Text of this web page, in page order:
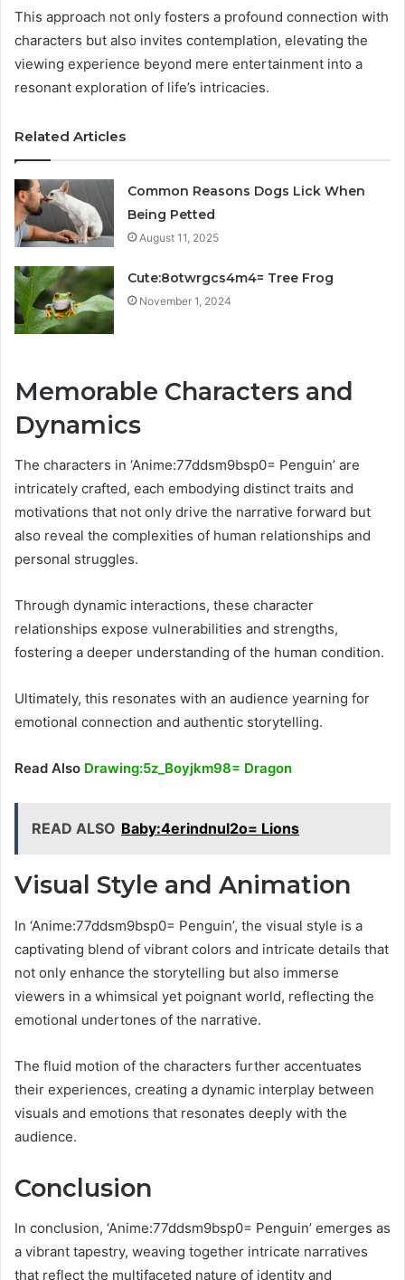
This approach not only fosters a profound connection with
characters but also invites contemplation, elevating the
viewing experience beyond mere entertainment into a
resonant exploration of life’s intricacies.
Related Articles
Common Reasons Dogs Lick When
Being Petted
August 11, 2025
Cute:8otwrgcs4m4= Tree Frog
November 1, 2024
Memorable Characters and
Dynamics
The characters in ‘Anime:77ddsm9bsp0= Penguin’ are
intricately crafted, each embodying distinct traits and
motivations that not only drive the narrative forward but
also reveal the complexities of human relationships and
personal struggles.
Through dynamic interactions, these character
relationships expose vulnerabilities and strengths,
fostering a deeper understanding of the human condition.
Ultimately, this resonates with an audience yearning for
emotional connection and authentic storytelling.
Read Also Drawing:5z_Boyjkm98= Dragon
READ ALSO Baby:4erindnul2o= Lions
Visual Style and Animation
In ‘Anime:77ddsm9bsp0= Penguin’, the visual style is a
captivating blend of vibrant colors and intricate details that
not only enhance the storytelling but also immerse
viewers in a whimsical yet poignant world, reflecting the
emotional undertones of the narrative.
The fluid motion of the characters further accentuates
their experiences, creating a dynamic interplay between
visuals and emotions that resonates deeply with the
audience.
Conclusion
In conclusion, ‘Anime:77ddsm9bsp0= Penguin’ emerges as
a vibrant tapestry, weaving together intricate narratives
that reflect the multifaceted nature of identity and